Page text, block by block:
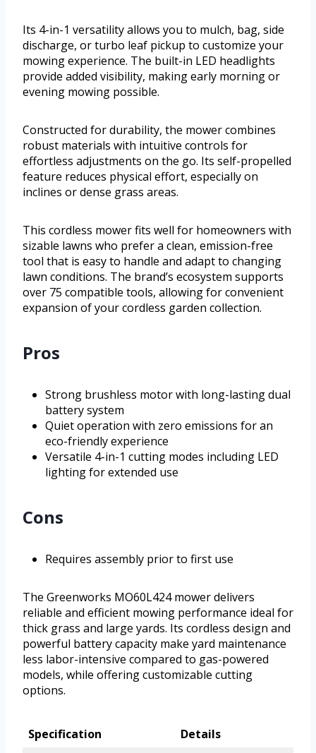
Its 4-in-1 versatility allows you to mulch, bag, side
discharge, or turbo leaf pickup to customize your
mowing experience. The built-in LED headlights
provide added visibility, making early morning or
evening mowing possible.
Constructed for durability, the mower combines
robust materials with intuitive controls for
effortless adjustments on the go. Its self-propelled
feature reduces physical effort, especially on
inclines or dense grass areas.
This cordless mower fits well for homeowners with
sizable lawns who prefer a clean, emission-free
tool that is easy to handle and adapt to changing
lawn conditions. The brand’s ecosystem supports
over 75 compatible tools, allowing for convenient
expansion of your cordless garden collection.
Pros
Strong brushless motor with long-lasting dual
battery system
Quiet operation with zero emissions for an
eco-friendly experience
Versatile 4-in-1 cutting modes including LED
lighting for extended use
Cons
Requires assembly prior to first use
The Greenworks MO60L424 mower delivers
reliable and efficient mowing performance ideal for
thick grass and large yards. Its cordless design and
powerful battery capacity make yard maintenance
less labor-intensive compared to gas-powered
models, while offering customizable cutting
options.
Specification
Details